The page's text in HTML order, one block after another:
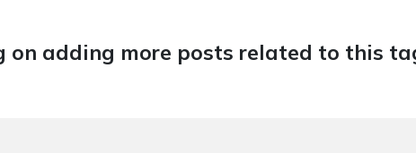
on adding more posts related to this